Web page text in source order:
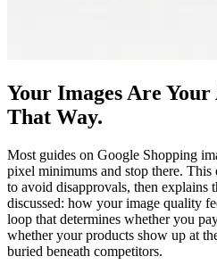
Your Images Are
That Way.
Most guides on Google Shopping
pixel minimums and stop there. This
to avoid disapprovals, then explains
discussed: how your image quality
loop that determines whether you
whether your products show up at
buried beneath competitors.